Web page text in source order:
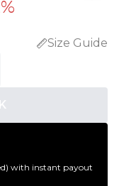
Size Guide
with instant payout